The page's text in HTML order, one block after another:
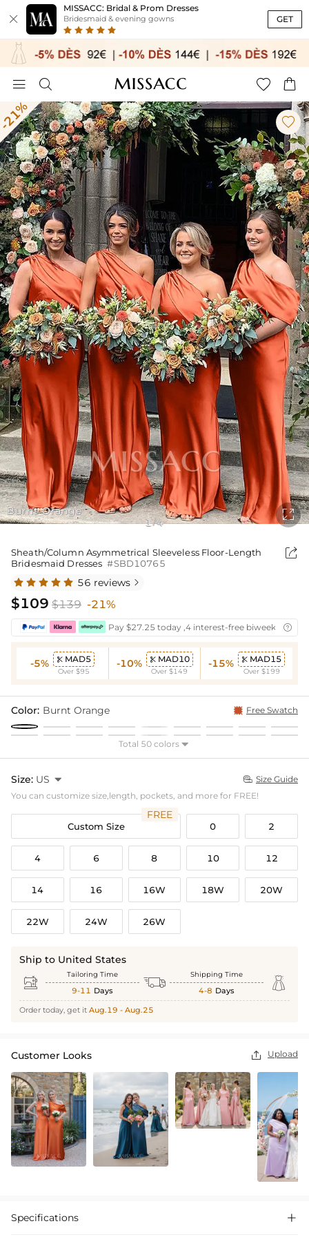

MISSACC: Bridal & Prom Dresses
Bridesmaid & evening gowns GET
   
Burnt Orange

1/4

Sheath/Column Asymmetrical Sleeveless Floor-Length
Bridesmaid Dresses #SBD10765

56 reviews 
$109 $139 -21%
Pay $27.25 today ,4 interest-free biweekly
-5%  MAD5
Over $95
-10%  MAD10
Over $149
-15%  MAD15
Over $199
Color: Burnt Orange Free Swatch
Total 50 colors 
Size: US   Size Guide
You can customize size,length, pockets, and more for FREE!
Custom Size
FREE
0 2
4 6 8 10 12
14 16 16W 18W 20W
22W 24W 26W
Ship to United States
 Tailoring Time
9-11 Days  Shipping Time
4-8 Days 
Order today, get it Aug.19 - Aug.25
Customer Looks  Upload
Specifications 